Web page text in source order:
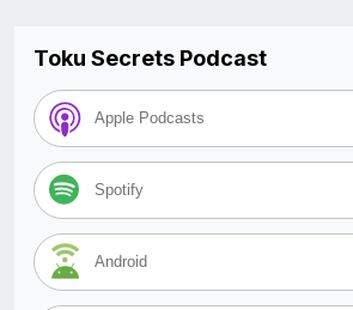
Toku Secrets Podcast
Apple Podcasts
Spotify
Android